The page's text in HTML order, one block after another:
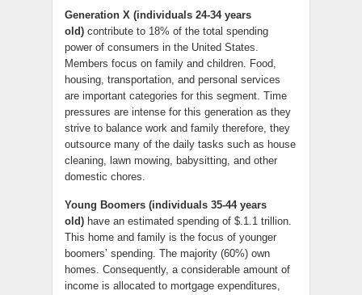
Generation X (individuals 24-34 years
old) contribute to 18% of the total spending
power of consumers in the United States.
Members focus on family and children. Food,
housing, transportation, and personal services
are important categories for this segment. Time
pressures are intense for this generation as they
strive to balance work and family therefore, they
outsource many of the daily tasks such as house
cleaning, lawn mowing, babysitting, and other
domestic chores.
Young Boomers (individuals 35-44 years
old) have an estimated spending of $.1.1 trillion.
This home and family is the focus of younger
boomers’ spending. The majority (60%) own
homes. Consequently, a considerable amount of
income is allocated to mortgage expenditures,